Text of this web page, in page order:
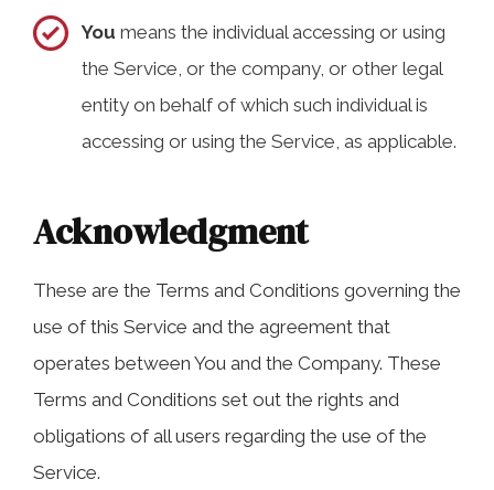
You means the individual accessing or using
the Service, or the company, or other legal
entity on behalf of which such individual is
accessing or using the Service, as applicable.
Acknowledgment
These are the Terms and Conditions governing the
use of this Service and the agreement that
operates between You and the Company. These
Terms and Conditions set out the rights and
obligations of all users regarding the use of the
Service.